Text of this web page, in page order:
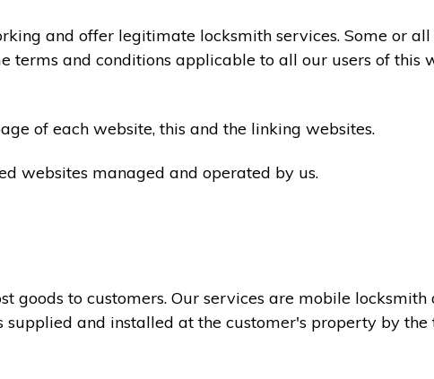
and offer legitimate locksmith services. Some or
terms and conditions applicable to all our users of this
of each website, this and the linking websites.
websites managed and operated by us.
to customers. Our services are mobile locksmith
and installed at the customer's property by